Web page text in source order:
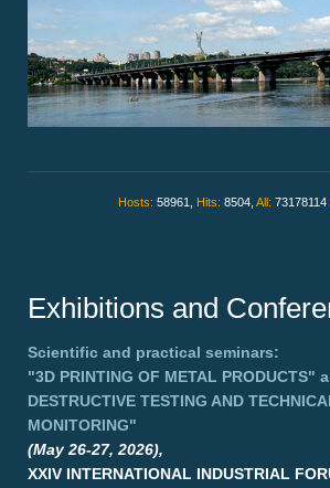
Hosts: 58961, Hits: 8504, All: 73178114
Exhibitions and
Scientific and practical seminars:
"3D PRINTING OF METAL PRODUCTS"
DESTRUCTIVE TESTING AND
MONITORING"
(May 26-27, 2026),
XXIV INTERNATIONAL INDUSTRIAL